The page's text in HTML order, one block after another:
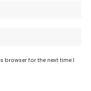
browser for the next time I